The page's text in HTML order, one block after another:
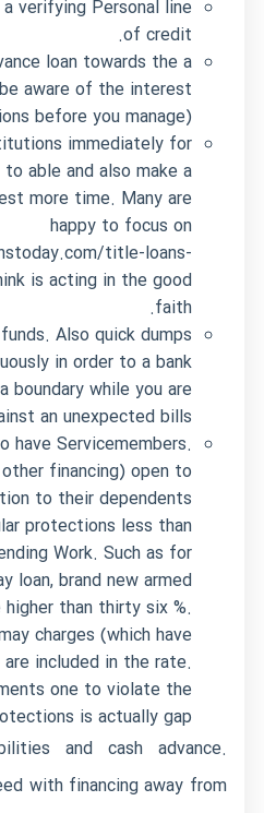
verifying Personal line
of credit.
loan towards the a
aware of the interest
before you manage).
immediately for
able and also make a
more time. Many are
happy to focus on
title-loans-
is acting in the good
faith.
Also quick dumps
in order to a bank
boundary while you are
an unexpected bills.
have Servicemembers.
financing) open to
to their dependents
protections less than
Work. Such as for
loan, brand new armed
than thirty six %.
charges (which have
included in the rate.
one to violate the
is actually gap.
and cash advance.
with financing away from